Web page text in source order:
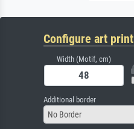
Configure art print
Width (Motif, cm)
Additional border
No Border